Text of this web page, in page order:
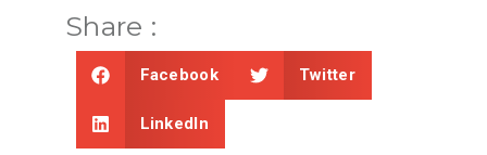
Share :
Facebook Twitter
LinkedIn